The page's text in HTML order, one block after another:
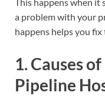
a problem with your
happens helps you fix
1. Causes
Pipeline